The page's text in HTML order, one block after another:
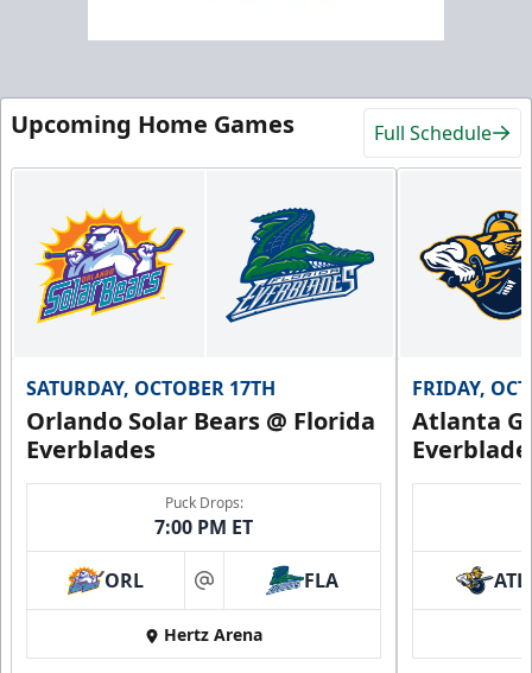
Upcoming Home Games Full Schedule
SATURDAY, OCTOBER 17TH
Orlando Solar Bears @ Florida
Everblades
Puck Drops:
7:00 PM ET
ORL at FLA
Hertz Arena
FRIDAY,
Atlanta
ATL